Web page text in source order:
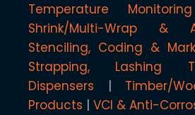
Temperature
Shrink/Multi-Wrap &
Stenciling, Coding &
Strapping, Lashing
Dispensers
Timber/
Products
VCI & Anti-